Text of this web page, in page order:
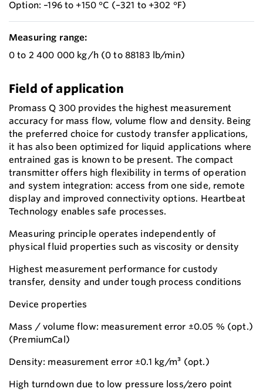
Option: –196 to +150 °C (–321 to +302 °F)
Measuring range:
0 to 2 400 000 kg/h (0 to 88183 lb/min)
Field of application
Promass Q 300 provides the highest measurement
accuracy for mass flow, volume flow and density. Being
the preferred choice for custody transfer applications,
it has also been optimized for liquid applications where
entrained gas is known to be present. The compact
transmitter offers high flexibility in terms of operation
and system integration: access from one side, remote
display and improved connectivity options. Heartbeat
Technology enables safe processes.
Measuring principle operates independently of
physical fluid properties such as viscosity or density
Highest measurement performance for custody
transfer, density and under tough process conditions
Device properties
Mass / volume flow: measurement error ±0.05 % (opt.)
(PremiumCal)
Density: measurement error ±0.1 kg/m³ (opt.)
High turndown due to low pressure loss/zero point